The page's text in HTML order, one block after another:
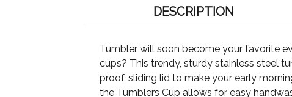
DESCRIPTION
Tumbler will soon become your favorite
cups? This trendy, sturdy stainless steel
proof, sliding lid to make your early
the Tumblers Cup allows for easy